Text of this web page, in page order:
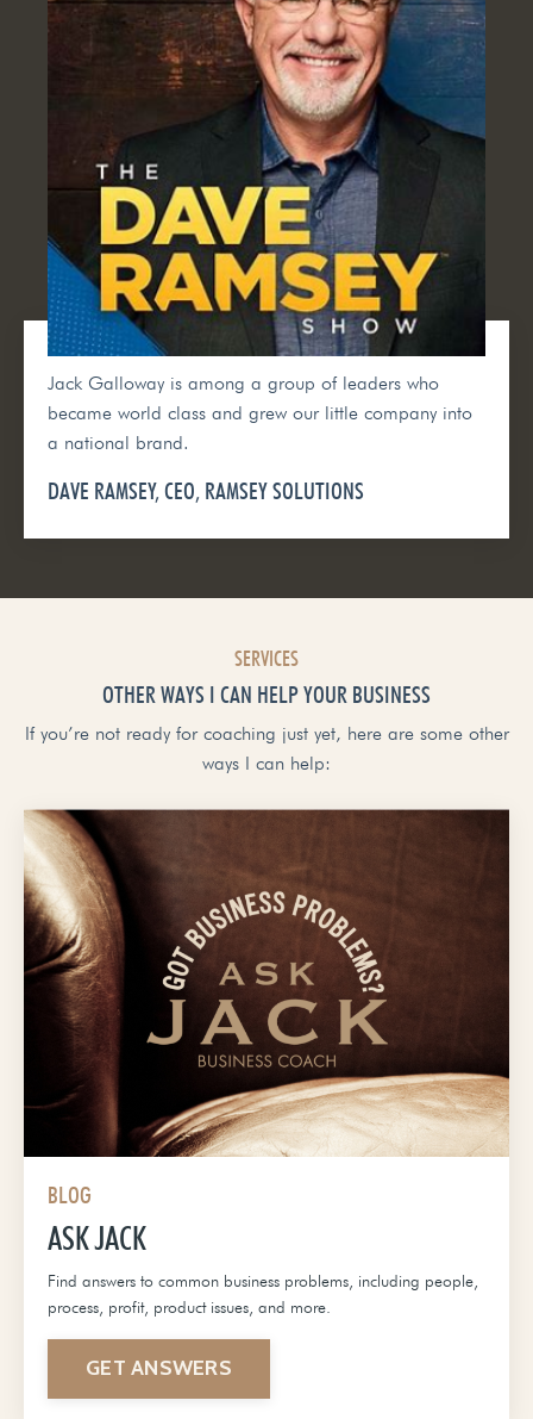
Jack Galloway is among a group of leaders who
became world class and grew our little company into
a national brand.
DAVE RAMSEY, CEO, RAMSEY SOLUTIONS
SERVICES
OTHER WAYS I CAN HELP YOUR BUSINESS
If you’re not ready for coaching just yet, here are some other
ways I can help:
BLOG
ASK JACK
Find answers to common business problems, including people,
process, profit, product issues, and more.
GET ANSWERS